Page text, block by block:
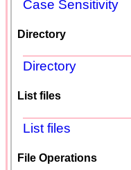
Case Sensitivity
Directory
Directory
List files
List files
File Operations